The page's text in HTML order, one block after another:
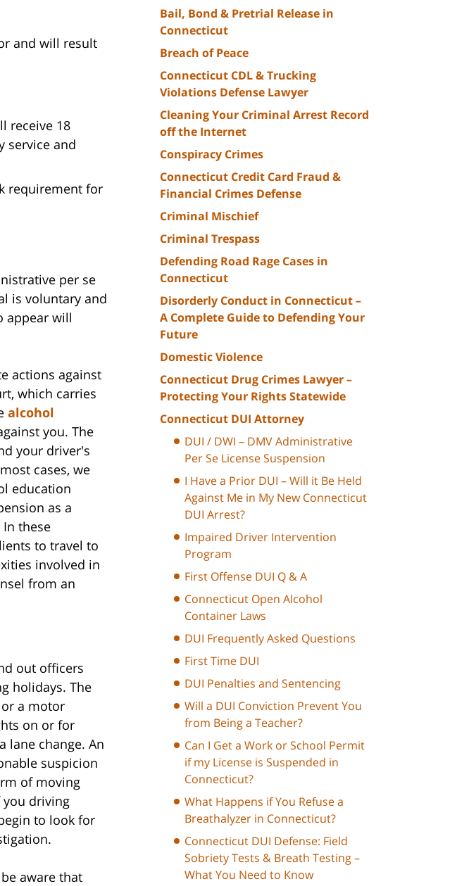
and will result
receive 18
service and
requirement for
per se
is voluntary and
appear will
actions against
which carries
alcohol
you. The
your driver's
cases, we
education
as a
these
to travel to
involved in
from an
out officers
holidays. The
a motor
on or for
lane change. An
suspicion
of moving
driving
to look for
aware that
Bail, Bond & Pretrial Release in
Connecticut
Breach of Peace
Connecticut CDL & Trucking
Violations Defense Lawyer
Cleaning Your Criminal Arrest Record
off the Internet
Conspiracy Crimes
Connecticut Credit Card Fraud &
Financial Crimes Defense
Criminal Mischief
Criminal Trespass
Defending Road Rage Cases in
Connecticut
Disorderly Conduct in Connecticut –
A Complete Guide to Defending Your
Future
Domestic Violence
Connecticut Drug Crimes Lawyer –
Protecting Your Rights Statewide
Connecticut DUI Attorney
DUI / DWI – DMV Administrative
Per Se License Suspension
I Have a Prior DUI – Will it Be Held
Against Me in My New Connecticut
DUI Arrest?
Impaired Driver Intervention
Program
First Offense DUI Q & A
Connecticut Open Alcohol
Container Laws
DUI Frequently Asked Questions
First Time DUI
DUI Penalties and Sentencing
Will a DUI Conviction Prevent You
from Being a Teacher?
Can I Get a Work or School Permit
if my License is Suspended in
Connecticut?
What Happens if You Refuse a
Breathalyzer in Connecticut?
Connecticut DUI Defense: Field
Sobriety Tests & Breath Testing –
What You Need to Know